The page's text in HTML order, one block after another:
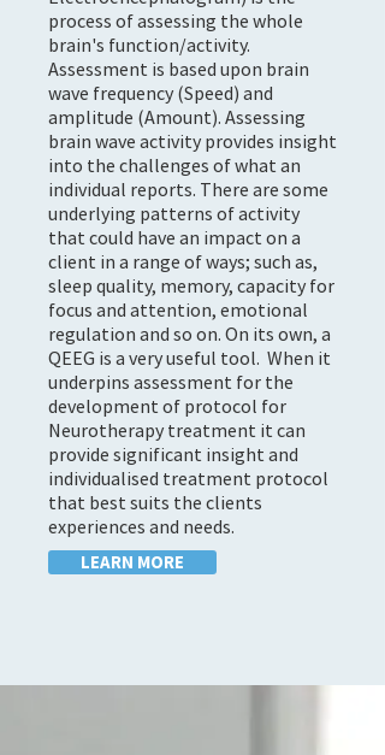
process of assessing the whole
brain's function/activity.
Assessment is based upon brain
wave frequency (Speed) and
amplitude (Amount). Assessing
brain wave activity provides insight
into the challenges of what an
individual reports. There are some
underlying patterns of activity
that could have an impact on a
client in a range of ways; such as,
sleep quality, memory, capacity for
focus and attention, emotional
regulation and so on. On its own, a
QEEG is a very useful tool. When it
underpins assessment for the
development of protocol for
Neurotherapy treatment it can
provide significant insight and
individualised treatment protocol
that best suits the clients
experiences and needs.
LEARN MORE